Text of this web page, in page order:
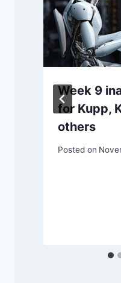
Week 9
for Kupp,
others
Posted on